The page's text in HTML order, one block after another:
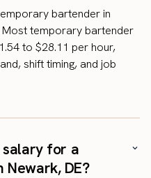
bartender in
Most temporary bartender
to $28.11 per hour,
shift timing, and job
salary for a
DE?